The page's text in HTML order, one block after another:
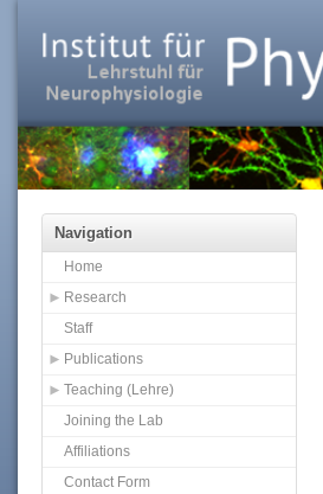
Navigation
Home
Research
Staff
Publications
Teaching (Lehre)
Joining the Lab
Affiliations
Contact Form